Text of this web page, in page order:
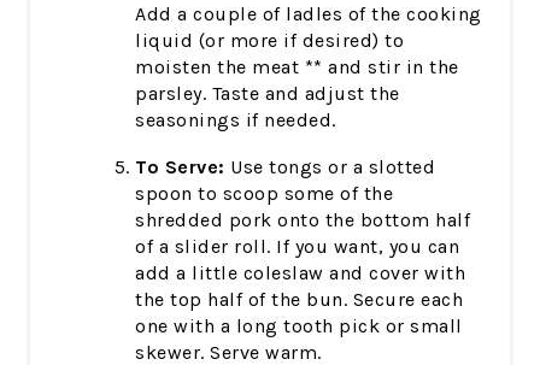
Add a couple of ladles of the cooking
liquid (or more if desired) to
moisten the meat ** and stir in the
parsley. Taste and adjust the
seasonings if needed.
To Serve: Use tongs or a slotted
spoon to scoop some of the
shredded pork onto the bottom half
of a slider roll. If you want, you can
add a little coleslaw and cover with
the top half of the bun. Secure each
one with a long tooth pick or small
skewer. Serve warm.